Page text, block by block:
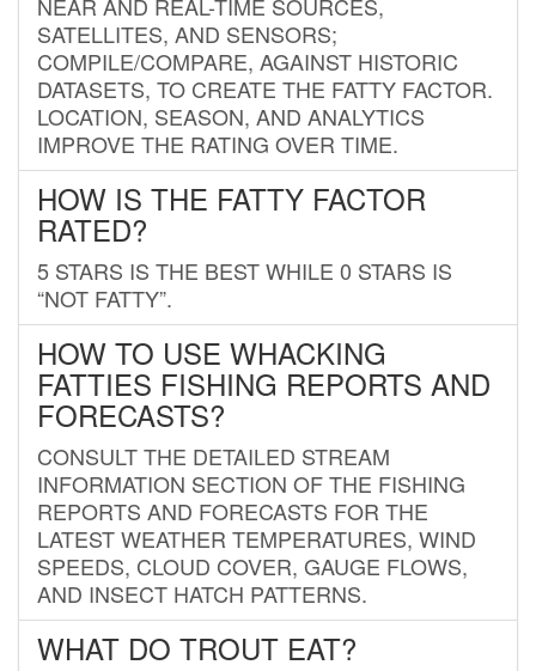
SATELLITES, AND SENSORS;
COMPILE/COMPARE, AGAINST HISTORIC
DATASETS, TO CREATE THE FATTY FACTOR.
LOCATION, SEASON, AND ANALYTICS
IMPROVE THE RATING OVER TIME.
HOW IS THE FATTY FACTOR
RATED?
5 STARS IS THE BEST WHILE 0 STARS IS
“NOT FATTY”.
HOW TO USE WHACKING
FATTIES FISHING REPORTS AND
FORECASTS?
CONSULT THE DETAILED STREAM
INFORMATION SECTION OF THE FISHING
REPORTS AND FORECASTS FOR THE
LATEST WEATHER TEMPERATURES, WIND
SPEEDS, CLOUD COVER, GAUGE FLOWS,
AND INSECT HATCH PATTERNS.
WHAT DO TROUT EAT?